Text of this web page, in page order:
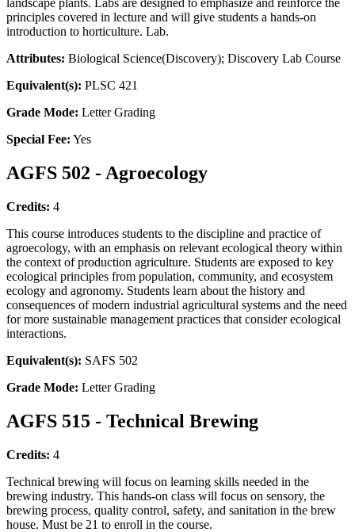
landscape plants. Labs are designed to emphasize and reinforce the
principles covered in lecture and will give students a hands-on
introduction to horticulture. Lab.
Attributes: Biological Science(Discovery); Discovery Lab Course
Equivalent(s): PLSC 421
Grade Mode: Letter Grading
Special Fee: Yes
AGFS 502 - Agroecology
Credits: 4
This course introduces students to the discipline and practice of
agroecology, with an emphasis on relevant ecological theory within
the context of production agriculture. Students are exposed to key
ecological principles from population, community, and ecosystem
ecology and agronomy. Students learn about the history and
consequences of modern industrial agricultural systems and the need
for more sustainable management practices that consider ecological
interactions.
Equivalent(s): SAFS 502
Grade Mode: Letter Grading
AGFS 515 - Technical Brewing
Credits: 4
Technical brewing will focus on learning skills needed in the
brewing industry. This hands-on class will focus on sensory, the
brewing process, quality control, safety, and sanitation in the brew
house. Must be 21 to enroll in the course.